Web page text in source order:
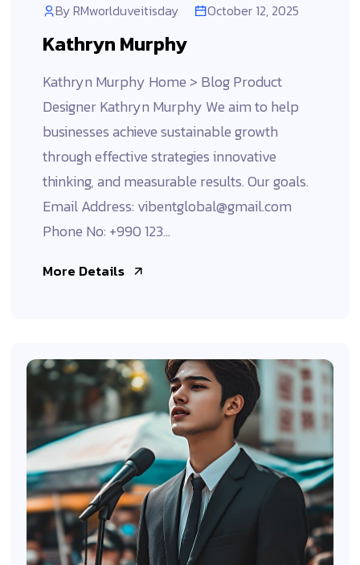
ByRMworlduveitisday October 12, 2025
Kathryn Murphy
Kathryn Murphy Home > Blog Product
Designer Kathryn Murphy We aim to help
businesses achieve sustainable growth
through effective strategies innovative
thinking, and measurable results. Our goals.
Email Address: vibentglobal@gmail.com
Phone No: +990 123...
More Details